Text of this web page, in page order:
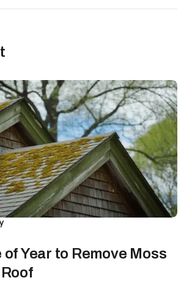
Year to Remove Moss